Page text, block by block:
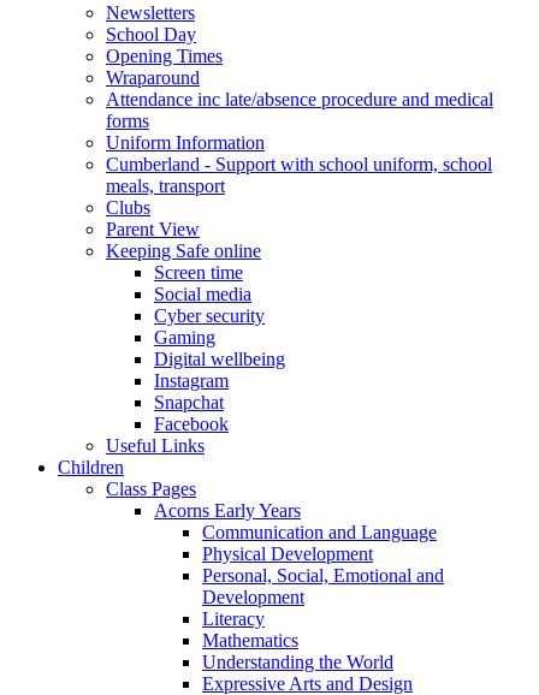
Newsletters
School Day
Opening Times
Wraparound
Attendance inc late/absence procedure and medical
forms
Uniform Information
Cumberland - Support with school uniform, school
meals, transport
Clubs
Parent View
Keeping Safe online
Screen time
Social media
Cyber security
Gaming
Digital wellbeing
Instagram
Snapchat
Facebook
Useful Links
Children
Class Pages
Acorns Early Years
Communication and Language
Physical Development
Personal, Social, Emotional and
Development
Literacy
Mathematics
Understanding the World
Expressive Arts and Design